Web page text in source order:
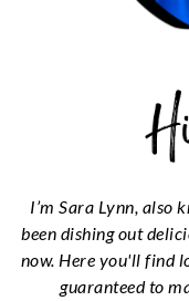
I’m Sara Lynn, also
been dishing out
now. Here you'll find
guaranteed to